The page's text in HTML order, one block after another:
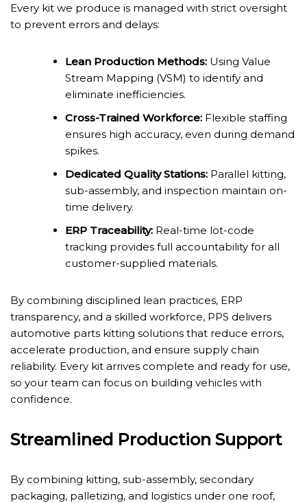
Every kit we produce is managed with strict oversight
to prevent errors and delays:
Lean Production Methods: Using Value
Stream Mapping (VSM) to identify and
eliminate inefficiencies.
Cross-Trained Workforce: Flexible staffing
ensures high accuracy, even during demand
spikes.
Dedicated Quality Stations: Parallel kitting,
sub-assembly, and inspection maintain on-
time delivery.
ERP Traceability: Real-time lot-code
tracking provides full accountability for all
customer-supplied materials.
By combining disciplined lean practices, ERP
transparency, and a skilled workforce, PPS delivers
automotive parts kitting solutions that reduce errors,
accelerate production, and ensure supply chain
reliability. Every kit arrives complete and ready for use,
so your team can focus on building vehicles with
confidence.
Streamlined Production Support
By combining kitting, sub-assembly, secondary
packaging, palletizing, and logistics under one roof,